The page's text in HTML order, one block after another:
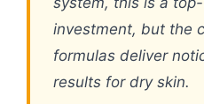
investment, but the
formulas deliver
results for dry skin.